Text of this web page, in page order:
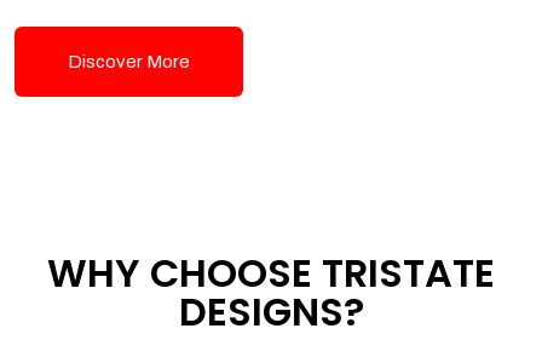
Discover More
WHY CHOOSE TRISTATE
DESIGNS?